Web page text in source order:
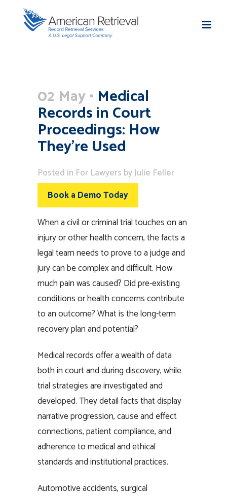
02 May Medical
Records in Court
Proceedings: How
They’re Used
Posted in For Lawyers byJulie Feller
Book a Demo Today
When a civil or criminal trial touches on an
injury or other health concern, the facts a
legal team needs to prove to a judge and
jury can be complex and difficult. How
much pain was caused? Did pre-existing
conditions or health concerns contribute
to an outcome? What is the long-term
recovery plan and potential?
Medical records offer a wealth of data
both in court and during discovery, while
trial strategies are investigated and
developed. They detail facts that display
narrative progression, cause and effect
connections, patient compliance, and
adherence to medical and ethical
standards and institutional practices.
Automotive accidents, surgical